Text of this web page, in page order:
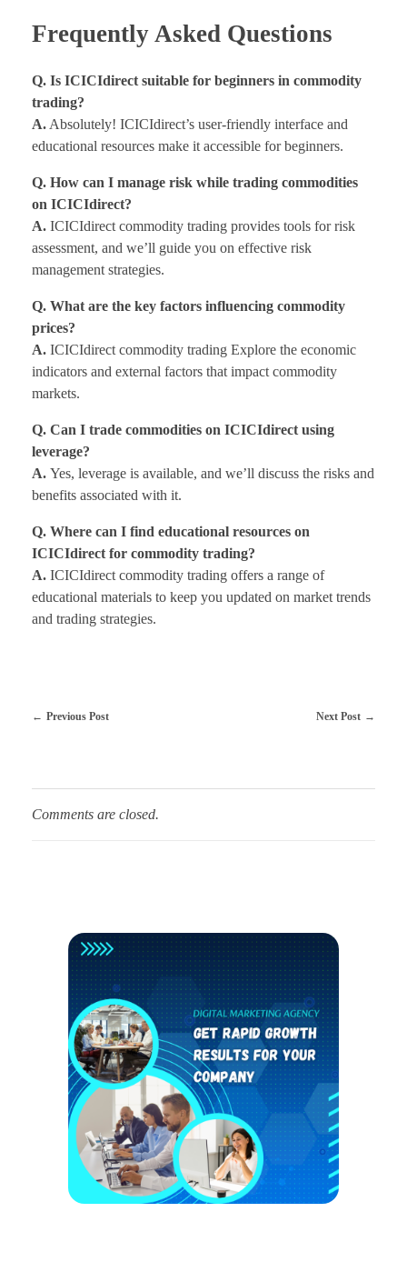
Frequently Asked Questions
Q. Is ICICIdirect suitable for beginners in commodity
trading?
A. Absolutely! ICICIdirect’s user-friendly interface and
educational resources make it accessible for beginners.
Q. How can I manage risk while trading commodities
on ICICIdirect?
A. ICICIdirect commodity trading provides tools for risk
assessment, and we’ll guide you on effective risk
management strategies.
Q. What are the key factors influencing commodity
prices?
A. ICICIdirect commodity trading Explore the economic
indicators and external factors that impact commodity
markets.
Q. Can I trade commodities on ICICIdirect using
leverage?
A. Yes, leverage is available, and we’ll discuss the risks and
benefits associated with it.
Q. Where can I find educational resources on
ICICIdirect for commodity trading?
A. ICICIdirect commodity trading offers a range of
educational materials to keep you updated on market trends
and trading strategies.
Previous Post Next Post
Comments are closed.